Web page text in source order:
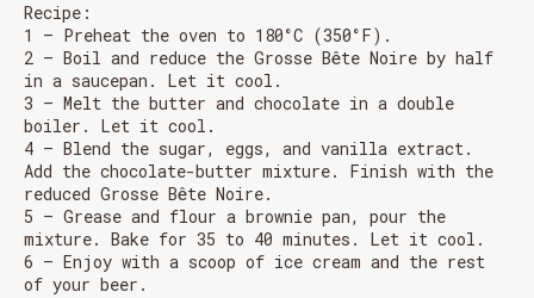
Recipe:
1 – Preheat the oven to 180°C (350°F).
2 – Boil and reduce the Grosse Bête Noire by half
in a saucepan. Let it cool.
3 – Melt the butter and chocolate in a double
boiler. Let it cool.
4 – Blend the sugar, eggs, and vanilla extract.
Add the chocolate-butter mixture. Finish with the
reduced Grosse Bête Noire.
5 – Grease and flour a brownie pan, pour the
mixture. Bake for 35 to 40 minutes. Let it cool.
6 – Enjoy with a scoop of ice cream and the rest
of your beer.